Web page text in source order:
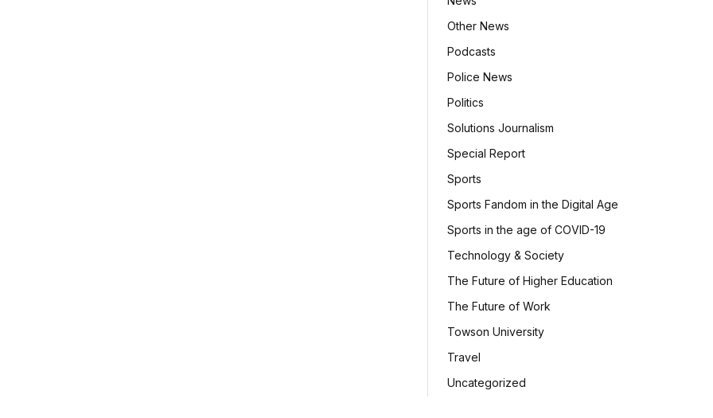
Other News
Podcasts
Police News
Politics
Solutions Journalism
Special Report
Sports
Sports Fandom in the Digital Age
Sports in the age of COVID-19
Technology & Society
The Future of Higher Education
The Future of Work
Towson University
Travel
Uncategorized